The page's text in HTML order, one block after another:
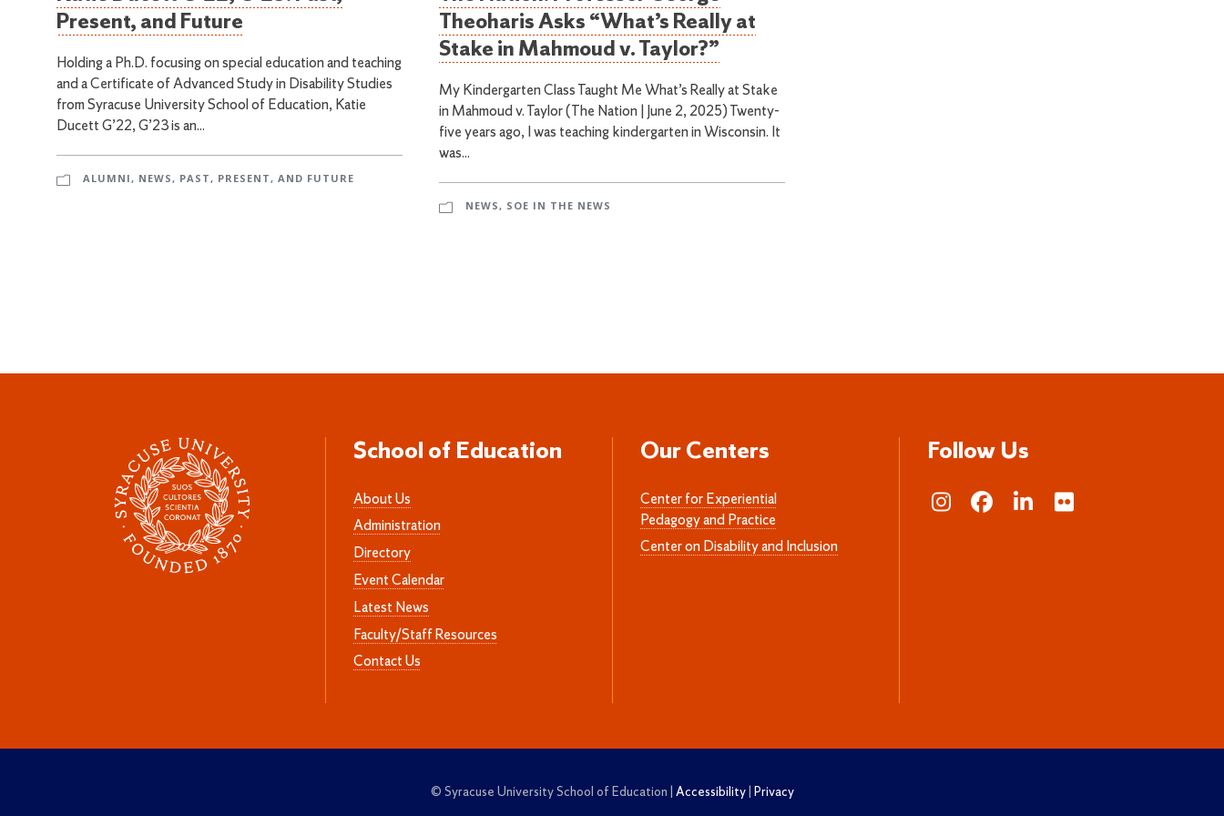
Present, and Future
Holding a Ph.D. focusing on special education and teaching
and a Certificate of Advanced Study in Disability Studies
from Syracuse University School of Education, Katie
Ducett G’22, G’23 is an...
ALUMNI , NEWS , PAST, PRESENT, AND FUTURE
Theoharis Asks “What’s Really at
Stake in Mahmoud v. Taylor?”
My Kindergarten Class Taught Me What’s Really at Stake
in Mahmoud v. Taylor (The Nation | June 2, 2025) Twenty-
five years ago, I was teaching kindergarten in Wisconsin. It
was...
NEWS , SOE IN THE NEWS
School of Education
About Us
Administration
Directory
Event Calendar
Latest News
Faculty/Staff Resources
Contact Us
Our Centers
Center for Experiential
Pedagogy and Practice
Center on Disability and Inclusion
Follow Us
© Syracuse University School of Education | Accessibility| Privacy